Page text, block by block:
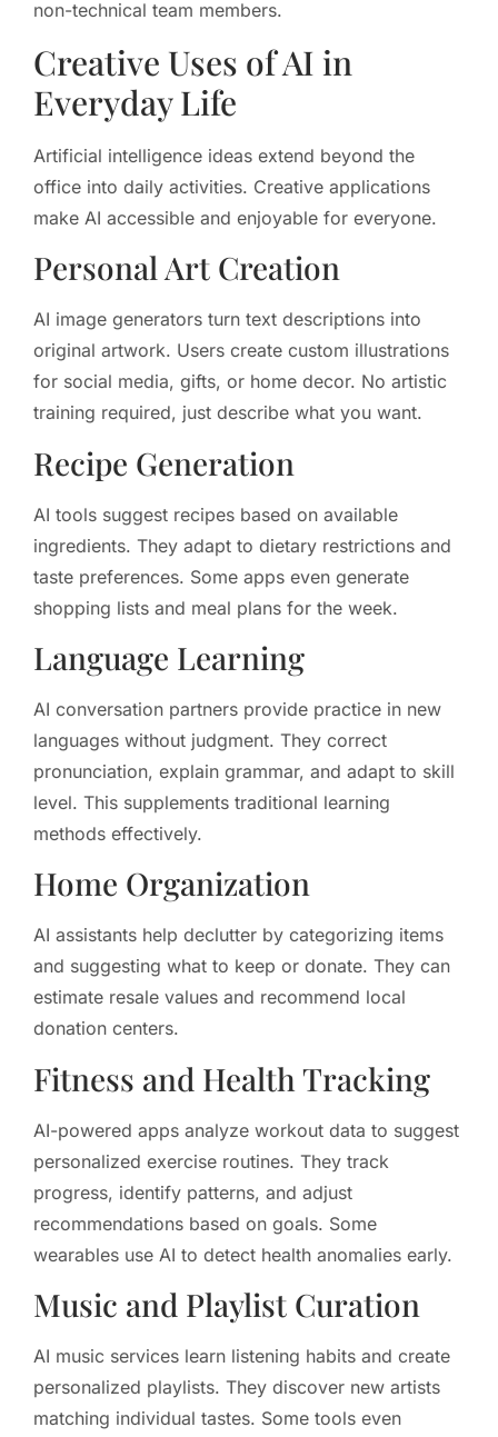
non-technical team members.
Creative Uses of AI in
Everyday Life
Artificial intelligence ideas extend beyond the
office into daily activities. Creative applications
make AI accessible and enjoyable for everyone.
Personal Art Creation
AI image generators turn text descriptions into
original artwork. Users create custom illustrations
for social media, gifts, or home decor. No artistic
training required, just describe what you want.
Recipe Generation
AI tools suggest recipes based on available
ingredients. They adapt to dietary restrictions and
taste preferences. Some apps even generate
shopping lists and meal plans for the week.
Language Learning
AI conversation partners provide practice in new
languages without judgment. They correct
pronunciation, explain grammar, and adapt to skill
level. This supplements traditional learning
methods effectively.
Home Organization
AI assistants help declutter by categorizing items
and suggesting what to keep or donate. They can
estimate resale values and recommend local
donation centers.
Fitness and Health Tracking
AI-powered apps analyze workout data to suggest
personalized exercise routines. They track
progress, identify patterns, and adjust
recommendations based on goals. Some
wearables use AI to detect health anomalies early.
Music and Playlist Curation
AI music services learn listening habits and create
personalized playlists. They discover new artists
matching individual tastes. Some tools even